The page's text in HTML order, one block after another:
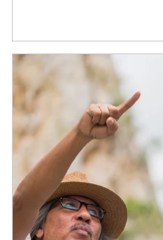
Article Image